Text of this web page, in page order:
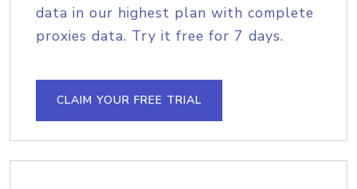
data in our highest plan with complete
proxies data. Try it free for 7 days.
CLAIM YOUR FREE TRIAL